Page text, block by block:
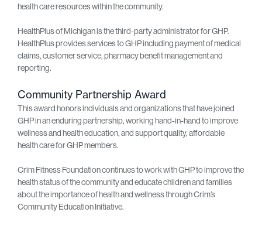
health care resources within the community.
HealthPlus of Michigan is the third-party administrator for GHP.
HealthPlus provides services to GHP including payment of medical
claims, customer service, pharmacy benefit management and
reporting.
Community Partnership Award
This award honors individuals and organizations that have joined
GHP in an enduring partnership, working hand-in-hand to improve
wellness and health education, and support quality, affordable
health care for GHP members.
Crim Fitness Foundation continues to work with GHP to improve the
health status of the community and educate children and families
about the importance of health and wellness through Crim’s
Community Education Initiative.